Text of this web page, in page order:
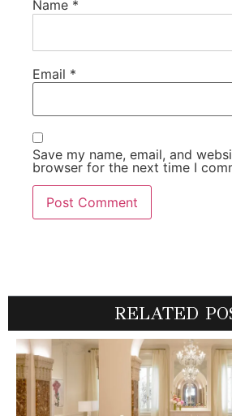
Name *
Email *
Save my name, email, and
browser for the next time I
RELATED